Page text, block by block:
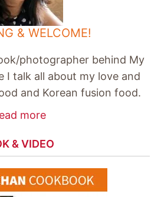
& WELCOME!
photographer behind My
I talk all about my love and
and Korean fusion food.
more
& VIDEO